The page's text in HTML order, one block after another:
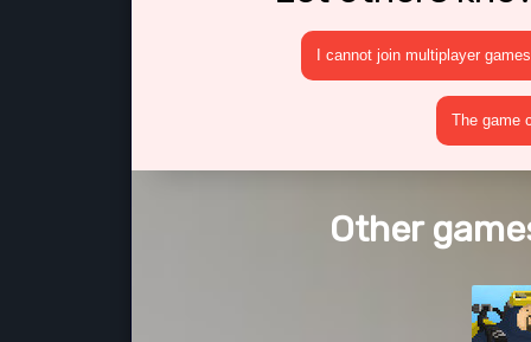
I cannot join multiplayer games
The game
Other